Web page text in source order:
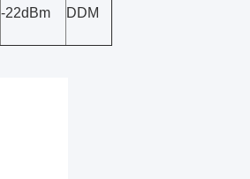
-22dBm DDM